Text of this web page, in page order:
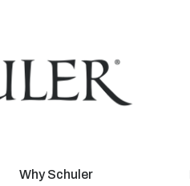
Why Schuler